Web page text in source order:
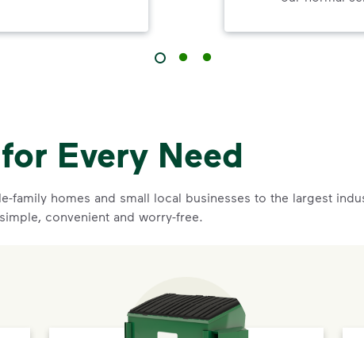
Every Need
family homes and small local businesses to the largest
convenient and worry-free.